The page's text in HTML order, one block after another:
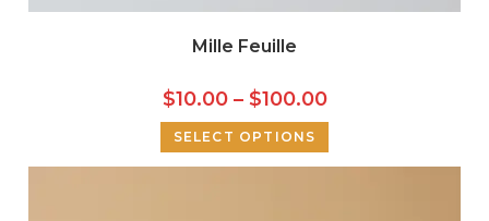
Mille Feuille
$10.00– $100.00
SELECT OPTIONS